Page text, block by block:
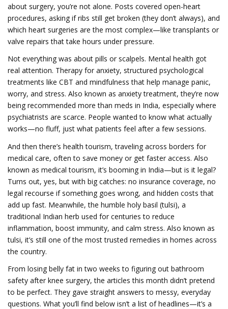
about surgery, you’re not alone. Posts covered open-heart
procedures, asking if ribs still get broken (they don’t always), and
which heart surgeries are the most complex—like transplants or
valve repairs that take hours under pressure.
Not everything was about pills or scalpels. Mental health got
real attention. Therapy for anxiety, structured psychological
treatments like CBT and mindfulness that help manage panic,
worry, and stress. Also known as anxiety treatment, they’re now
being recommended more than meds in India, especially where
psychiatrists are scarce. People wanted to know what actually
works—no fluff, just what patients feel after a few sessions.
And then there’s health tourism,traveling across borders for
medical care, often to save money or get faster access. Also
known as medical tourism, it’s booming in India—but is it legal?
Turns out, yes, but with big catches: no insurance coverage, no
legal recourse if something goes wrong, and hidden costs that
add up fast. Meanwhile, the humble holy basil (tulsi), a
traditional Indian herb used for centuries to reduce
inflammation, boost immunity, and calm stress. Also known as
tulsi, it’s still one of the most trusted remedies in homes across
the country.
From losing belly fat in two weeks to figuring out bathroom
safety after knee surgery, the articles this month didn’t pretend
to be perfect. They gave straight answers to messy, everyday
questions. What you’ll find below isn’t a list of headlines—it’s a